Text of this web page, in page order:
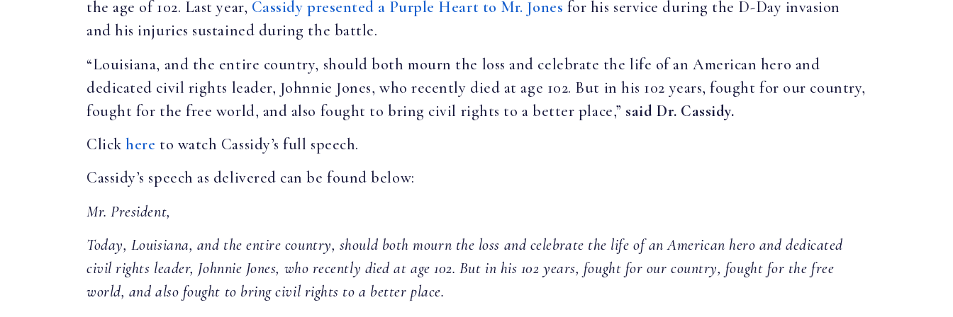
the age of 102. Last year, Cassidy presented a Purple Heart to Mr. Jones for his service during the D-Day invasion
and his injuries sustained during the battle.
“Louisiana, and the entire country, should both mourn the loss and celebrate the life of an American hero and
dedicated civil rights leader, Johnnie Jones, who recently died at age 102. But in his 102 years, fought for our country,
fought for the free world, and also fought to bring civil rights to a better place,” said Dr. Cassidy.
Clickhere to watch Cassidy’s full speech.
Cassidy’s speech as delivered can be found below:
Mr. President,
Today, Louisiana, and the entire country, should both mourn the loss and celebrate the life of an American hero and dedicated
civil rights leader, Johnnie Jones, who recently died at age 102. But in his 102 years, fought for our country, fought for the free
world, and also fought to bring civil rights to a better place.